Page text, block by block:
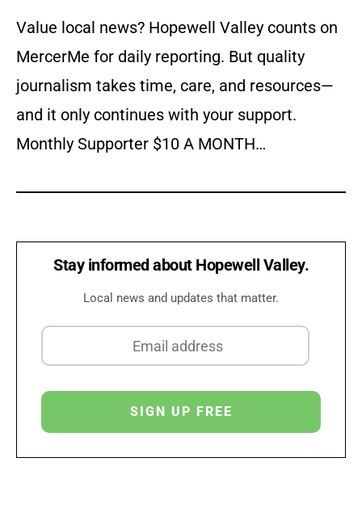
Value local news? Hopewell Valley counts on
MercerMe for daily reporting. But quality
journalism takes time, care, and resources—
and it only continues with your support.
Monthly Supporter $10 A MONTH…
Stay informed about Hopewell Valley.
Local news and updates that matter.